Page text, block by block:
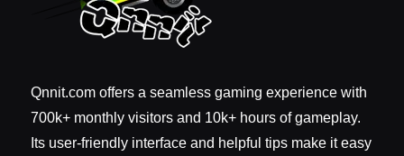
Qnnit.com offers a seamless gaming experience with
700k+ monthly visitors and 10k+ hours of gameplay.
Its user-friendly interface and helpful tips make it easy